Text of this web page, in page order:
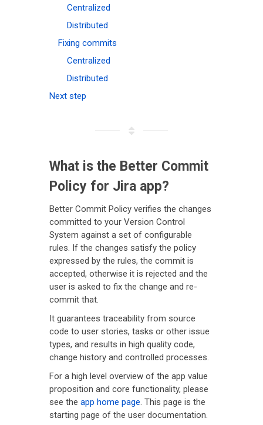
Centralized
Distributed
Fixing commits
Centralized
Distributed
Next step
What is the Better Commit
Policy for Jira app?
Better Commit Policy verifies the changes
committed to your Version Control
System against a set of configurable
rules. If the changes satisfy the policy
expressed by the rules, the commit is
accepted, otherwise it is rejected and the
user is asked to fix the change and re-
commit that.
It guarantees traceability from source
code to user stories, tasks or other issue
types, and results in high quality code,
change history and controlled processes.
For a high level overview of the app value
proposition and core functionality, please
see the app home page. This page is the
starting page of the user documentation.